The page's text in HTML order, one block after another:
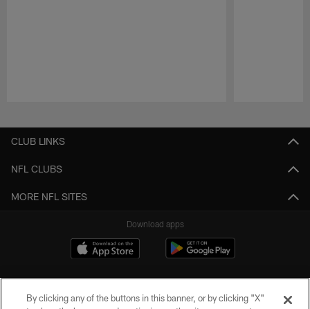
CLUB LINKS
NFL CLUBS
MORE NFL SITES
Download apps
By clicking any of the buttons in this banner, or by clicking "X"